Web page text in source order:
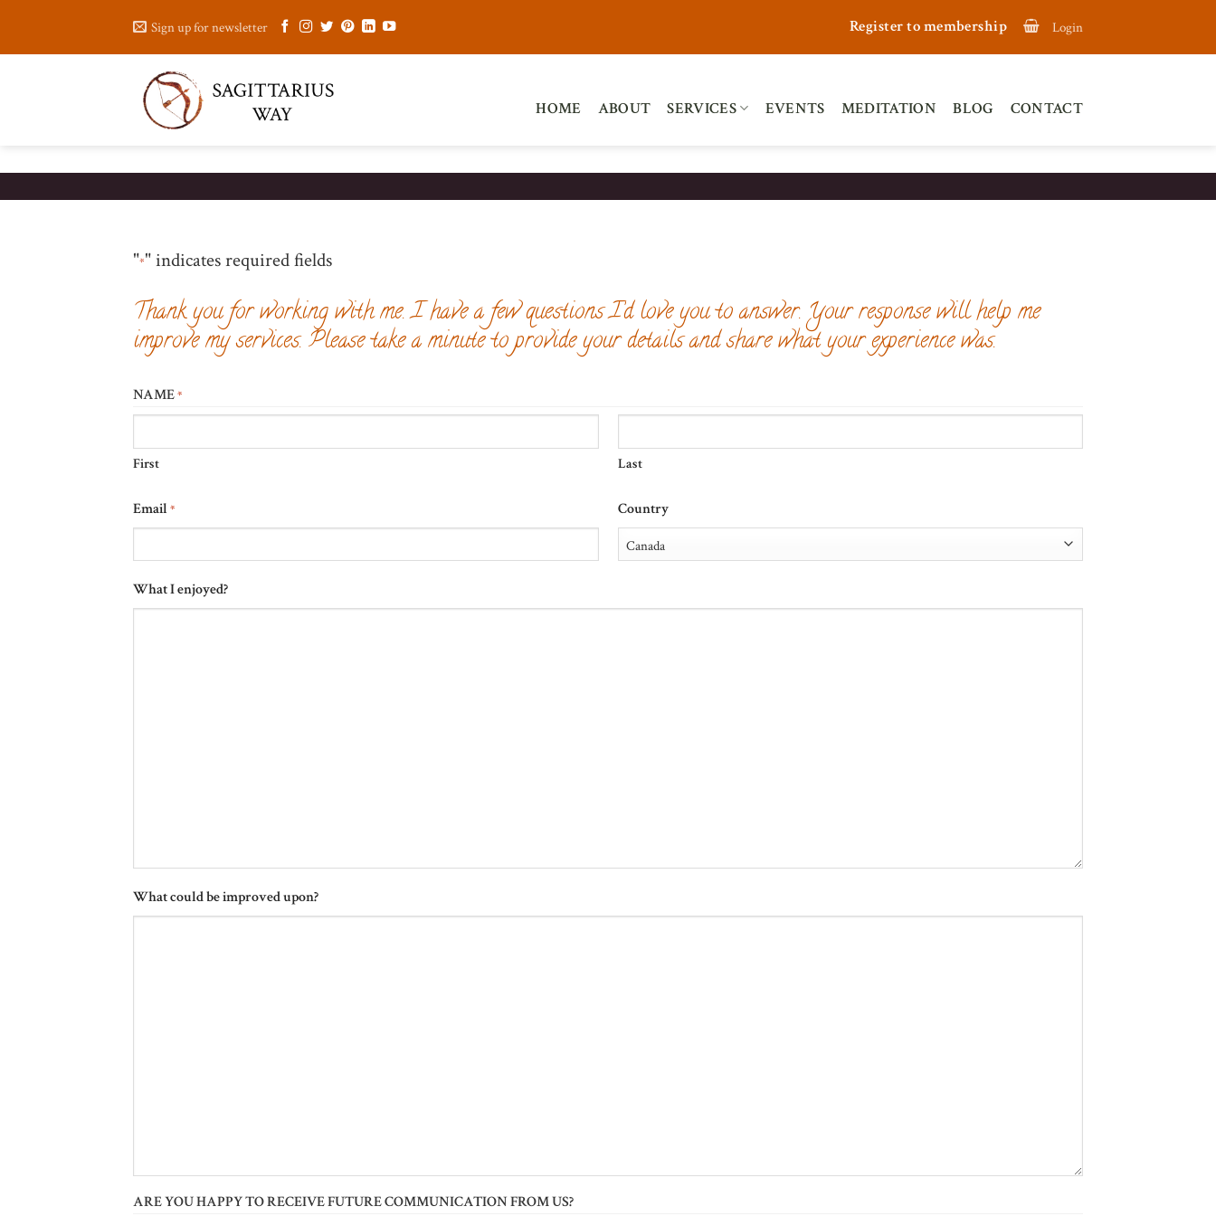
Sign up for newsletter Register to membership Login
HOME ABOUT SERVICES EVENTS MEDITATION BLOG CONTACT
"*" indicates required fields
Thank you for working with me. I have a few questions I’d love you to answer. Your response will help me
improve my services. Please take a minute to provide your details and share what your experience was.
NAME*
First Last
Email * Country
What I enjoyed?
What could be improved upon?
ARE YOU HAPPY TO RECEIVE FUTURE COMMUNICATION FROM US?